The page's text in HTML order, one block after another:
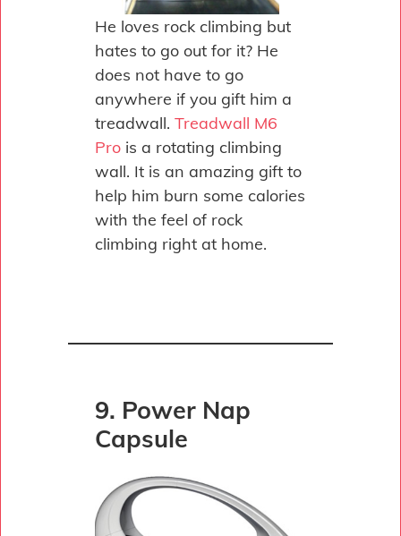
He loves rock climbing but
hates to go out for it? He
does not have to go
anywhere if you gift him a
treadwall. Treadwall M6
Pro is a rotating climbing
wall. It is an amazing gift to
help him burn some calories
with the feel of rock
climbing right at home.
9. Power Nap
Capsule